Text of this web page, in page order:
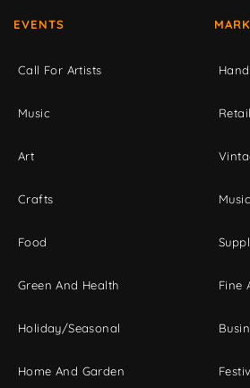
EVENTS
Call For Artists
Music
Art
Crafts
Food
Green And Health
Holiday/Seasonal
Home And Garden
Retail
Fine